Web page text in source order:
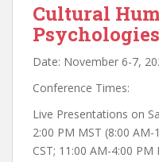
Cultural
Psychologies
Date: November 6-7,
Conference Times:
Live Presentations on
2:00 PM MST (8:00 AM-
CST; 11:00 AM-4:00 PM